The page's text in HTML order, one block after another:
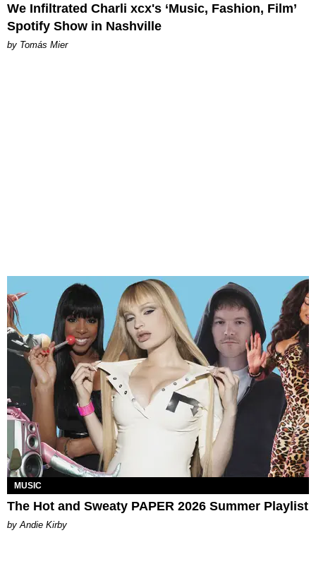
We Infiltrated Charli xcx's ‘Music, Fashion, Film’
Spotify Show in Nashville
by Tomás Mier
MUSIC
The Hot and Sweaty PAPER 2026 Summer Playlist
by Andie Kirby